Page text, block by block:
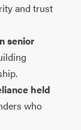
and trust
senior
held
who